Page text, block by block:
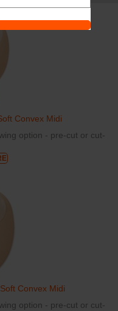
Convex Midi
option - pre-cut or cut-
Convex Midi
option - pre-cut or cut-